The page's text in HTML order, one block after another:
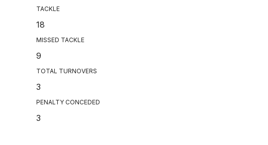
TACKLE
18
MISSED TACKLE
9
TOTAL TURNOVERS
3
PENALTY CONCEDED
3